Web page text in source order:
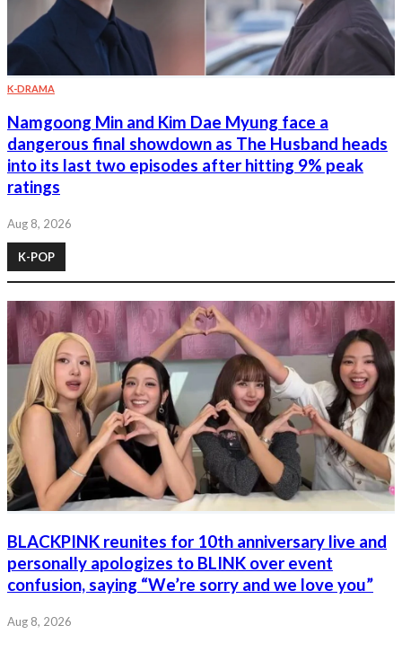
K-DRAMA
Namgoong Min and Kim Dae Myung face a
dangerous final showdown as The Husband heads
into its last two episodes after hitting 9% peak
ratings
Aug 8, 2026
K-POP
BLACKPINK reunites for 10th anniversary live and
personally apologizes to BLINK over event
confusion, saying “We’re sorry and we love you”
Aug 8, 2026